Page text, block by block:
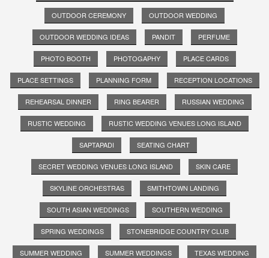
OUTDOOR CEREMONY OUTDOOR WEDDING
OUTDOOR WEDDING IDEAS PANDIT PERFUME
PHOTO BOOTH PHOTOGAPHY PLACE CARDS
PLACE SETTINGS PLANNING FORM RECEPTION LOCATIONS
REHEARSAL DINNER RING BEARER RUSSIAN WEDDING
RUSTIC WEDDING RUSTIC WEDDING VENUES LONG ISLAND
SAPTAPADI SEATING CHART
SECRET WEDDING VENUES LONG ISLAND SKIN CARE
SKYLINE ORCHESTRAS SMITHTOWN LANDING
SOUTH ASIAN WEDDINGS SOUTHERN WEDDING
SPRING WEDDINGS STONEBRIDGE COUNTRY CLUB
SUMMER WEDDING SUMMER WEDDINGS TEXAS WEDDING